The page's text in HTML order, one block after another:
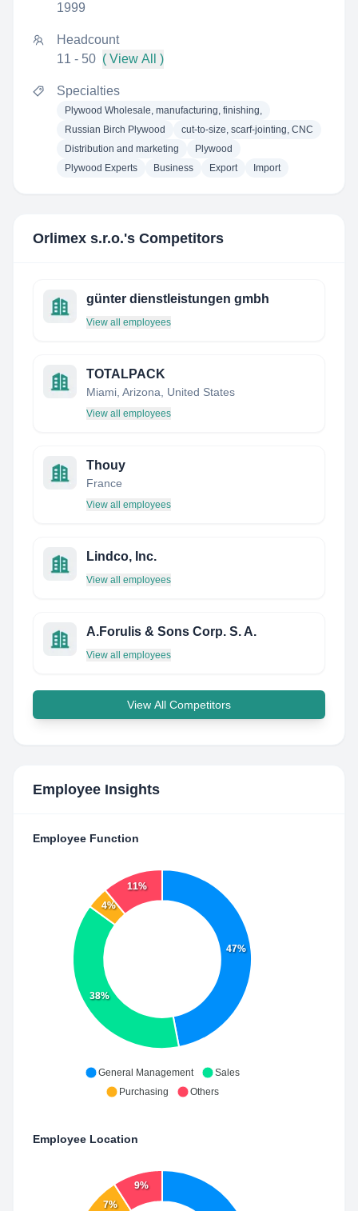
1999
Headcount
11 - 50 ( View All )
Specialties
Plywood Wholesale, manufacturing, finishing,
Russian Birch Plywood
cut-to-size, scarf-jointing, CNC
Distribution and marketing
Plywood
Plywood Experts
Business Export Import
Orlimex s.r.o.'s Competitors
günter dienstleistungen gmbh
View all employees
TOTALPACK
Miami, Arizona, United States
View all employees
Thouy
France
View all employees
Lindco, Inc.
View all employees
A.Forulis & Sons Corp. S. A.
View all employees
View All Competitors
Employee Insights
Employee Function
47%
38%
4%
11%
General Management
Sales
Purchasing
Others
Employee Location
7%
9%